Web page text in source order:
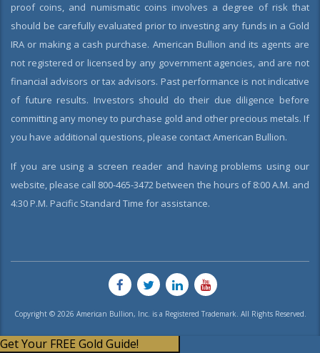
proof coins, and numismatic coins involves a degree of risk that
should be carefully evaluated prior to investing any funds in a Gold
IRA or making a cash purchase. American Bullion and its agents are
not registered or licensed by any government agencies, and are not
financial advisors or tax advisors. Past performance is not indicative
of future results. Investors should do their due diligence before
committing any money to purchase gold and other precious metals. If
you have additional questions, please contact American Bullion.
If you are using a screen reader and having problems using our
website, please call 800-465-3472 between the hours of 8:00 A.M. and
4:30 P.M. Pacific Standard Time for assistance.
Copyright © 2026 American Bullion, Inc. is a Registered Trademark. All Rights Reserved.
Get Your FREE Gold Guide!